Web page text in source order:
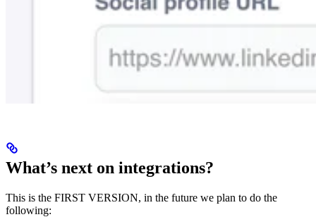
What’s next on integrations?
This is the FIRST VERSION, in the future we plan to do the
following: